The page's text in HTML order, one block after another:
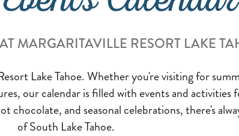
MARGARITAVILLE RESORT LAKE
Lake Tahoe. Whether you're visiting for
our calendar is filled with events and activities
and seasonal celebrations, there's
of South Lake Tahoe.